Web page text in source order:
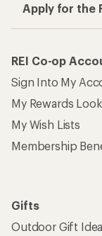
Apply for the
REI Co-op
Sign Into My
My Rewards
My Wish Lists
Membership
Gifts
Outdoor Gift